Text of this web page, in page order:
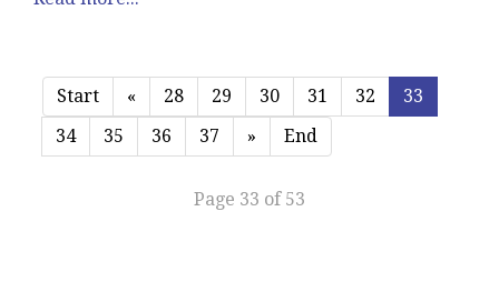
Start « 28 29 30 31 32
33
34
35 36 37 » End
Page 33 of 53